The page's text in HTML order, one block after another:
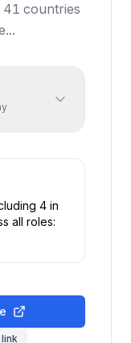
countries
4 in
all roles: